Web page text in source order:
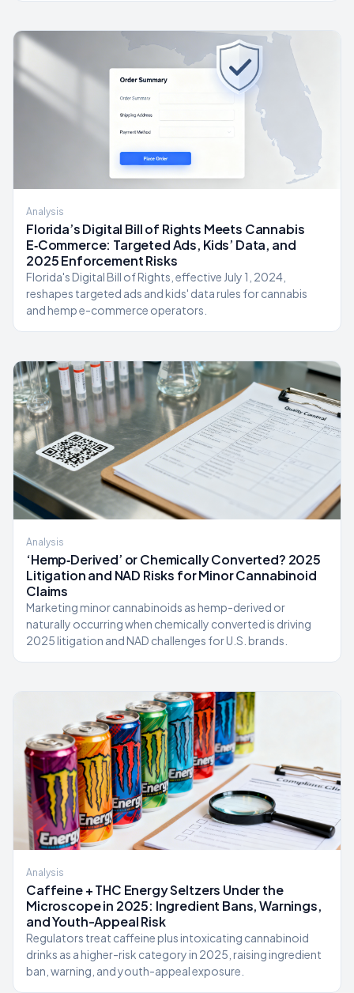
Analysis
Florida’s Digital Bill of Rights Meets Cannabis
E‑Commerce: Targeted Ads, Kids’ Data, and
2025 Enforcement Risks
Florida's Digital Bill of Rights, effective July 1, 2024,
reshapes targeted ads and kids' data rules for cannabis
and hemp e-commerce operators.
Analysis
‘Hemp‑Derived’ or Chemically Converted? 2025
Litigation and NAD Risks for Minor Cannabinoid
Claims
Marketing minor cannabinoids as hemp-derived or
naturally occurring when chemically converted is driving
2025 litigation and NAD challenges for U.S. brands.
Analysis
Caffeine + THC Energy Seltzers Under the
Microscope in 2025: Ingredient Bans, Warnings,
and Youth-Appeal Risk
Regulators treat caffeine plus intoxicating cannabinoid
drinks as a higher-risk category in 2025, raising ingredient
ban, warning, and youth-appeal exposure.